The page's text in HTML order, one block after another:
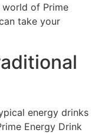
of Prime
take your
energy drinks
Energy Drink